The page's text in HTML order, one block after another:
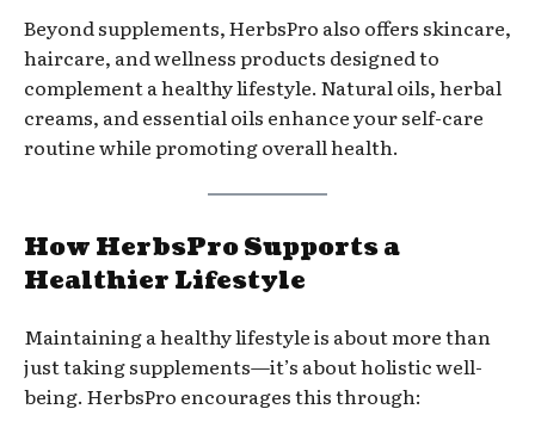
Beyond supplements, HerbsPro also offers skincare,
haircare, and wellness products designed to
complement a healthy lifestyle. Natural oils, herbal
creams, and essential oils enhance your self-care
routine while promoting overall health.
How HerbsPro Supports a
Healthier Lifestyle
Maintaining a healthy lifestyle is about more than
just taking supplements—it’s about holistic well-
being. HerbsPro encourages this through: